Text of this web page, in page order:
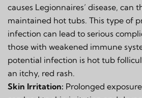
causes Legionnaires’ disease, can
maintained hot tubs. This type of
infection can lead to serious
those with weakened immune
potential infection is hot tub
an itchy, red rash.
Skin Irritation: Prolonged